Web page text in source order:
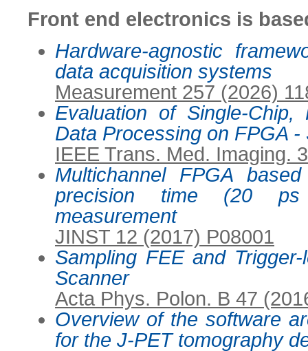
Front end electronics is
Hardware-agnostic
data acquisition systems
Measurement 257 (2026)
Evaluation of Single-Chip,
Data Processing on FPGA -
IEEE Trans. Med. Imaging.
Multichannel FPGA
precision time (20
measurement
JINST 12 (2017) P08001
Sampling FEE and
Scanner
Acta Phys. Polon. B 47
Overview of the software
for the J-PET tomography